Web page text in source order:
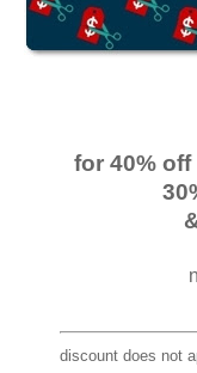
for 40%
discount does not